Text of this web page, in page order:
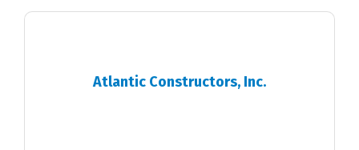
Atlantic Constructors, Inc.